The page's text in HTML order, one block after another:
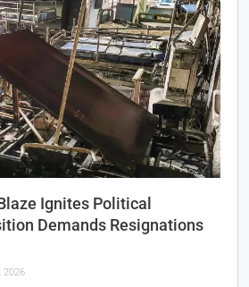
Ignites Political
Demands Resignations
2026